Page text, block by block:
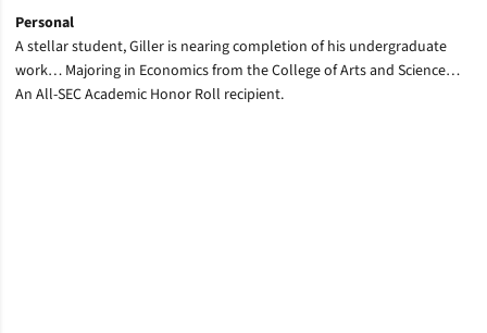
Personal
A stellar student, Giller is nearing completion of his undergraduate
work… Majoring in Economics from the College of Arts and Science…
An All-SEC Academic Honor Roll recipient.